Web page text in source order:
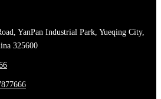
YanPan Industrial Park, Yueqing City,
325600